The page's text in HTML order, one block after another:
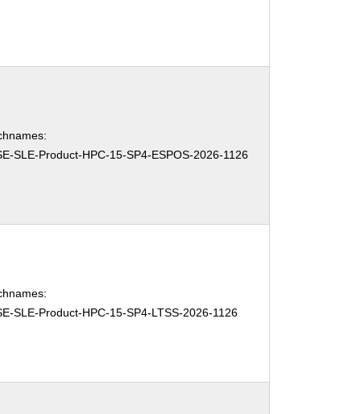
SLE-Product-HPC-15-SP4-ESPOS-2026-1126
SLE-Product-HPC-15-SP4-LTSS-2026-1126